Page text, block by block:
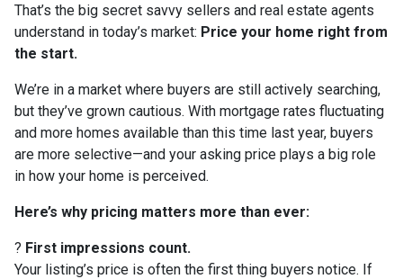
That’s the big secret savvy sellers and real estate agents
understand in today’s market: Price your home right from
the start.
We’re in a market where buyers are still actively searching,
but they’ve grown cautious. With mortgage rates fluctuating
and more homes available than this time last year, buyers
are more selective—and your asking price plays a big role
in how your home is perceived.
Here’s why pricing matters more than ever:
? First impressions count.
Your listing’s price is often the first thing buyers notice. If